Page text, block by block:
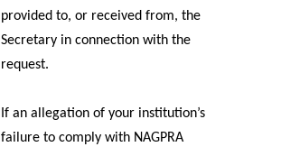
provided to, or received from, the
Secretary in connection with the
request.
If an allegation of your institution’s
failure to comply with NAGPRA